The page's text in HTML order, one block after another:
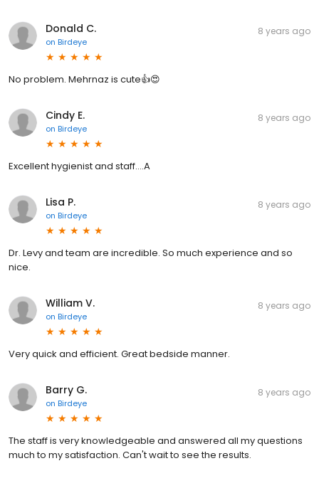
Donald C.
on Birdeye
8 years ago
No problem. Mehrnaz is cute👍😍
Cindy E.
on Birdeye
8 years ago
Excellent hygienist and staff....A
Lisa P.
on Birdeye
8 years ago
Dr. Levy and team are incredible. So much experience and so
nice.
William V.
on Birdeye
8 years ago
Very quick and efficient. Great bedside manner.
Barry G.
on Birdeye
8 years ago
The staff is very knowledgeable and answered all my questions
much to my satisfaction. Can't wait to see the results.